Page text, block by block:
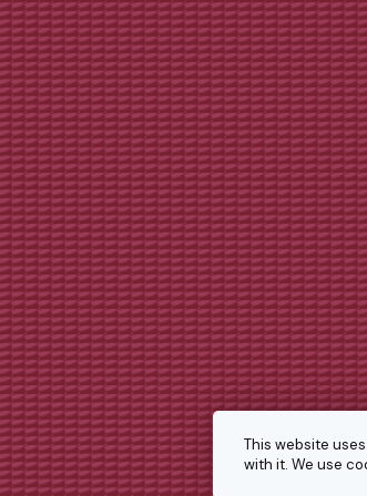
This website
with it. We use